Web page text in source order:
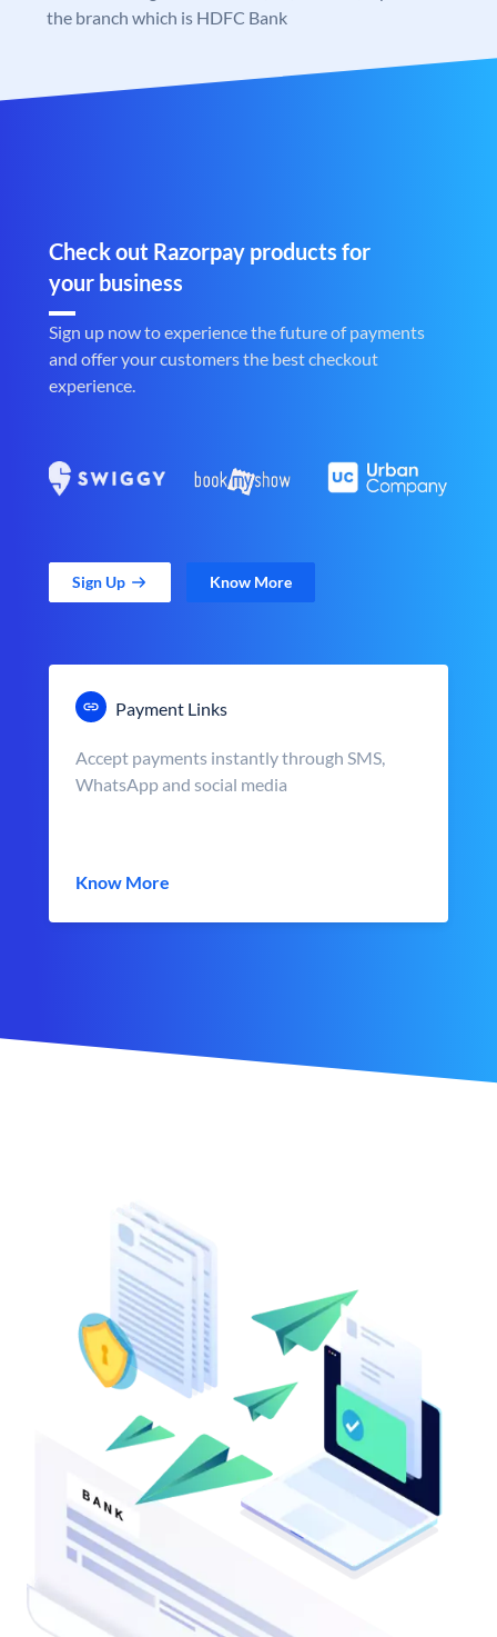
the branch which is HDFC Bank
Check out Razorpay products for
your business
Sign up now to experience the future of payments
and offer your customers the best checkout
experience.
Sign Up Know More
Payment Links
Accept payments instantly through SMS,
WhatsApp and social media
Know More